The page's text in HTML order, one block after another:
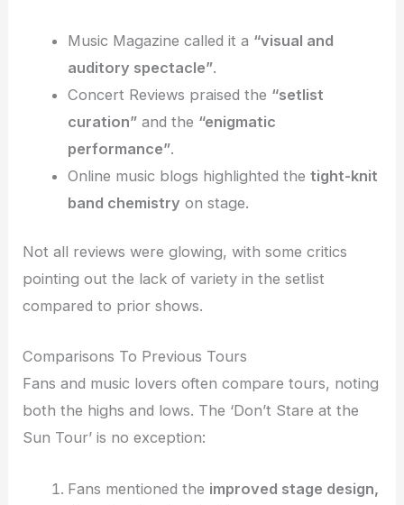
Music Magazine called it a “visual and
auditory spectacle”.
Concert Reviews praised the “setlist
curation”and the “enigmatic
performance”.
Online music blogs highlighted the tight-knit
band chemistry on stage.
Not all reviews were glowing, with some critics
pointing out the lack of variety in the setlist
compared to prior shows.
Comparisons To Previous Tours
Fans and music lovers often compare tours, noting
both the highs and lows. The ‘Don’t Stare at the
Sun Tour’ is no exception:
Fans mentioned the improved stage design,